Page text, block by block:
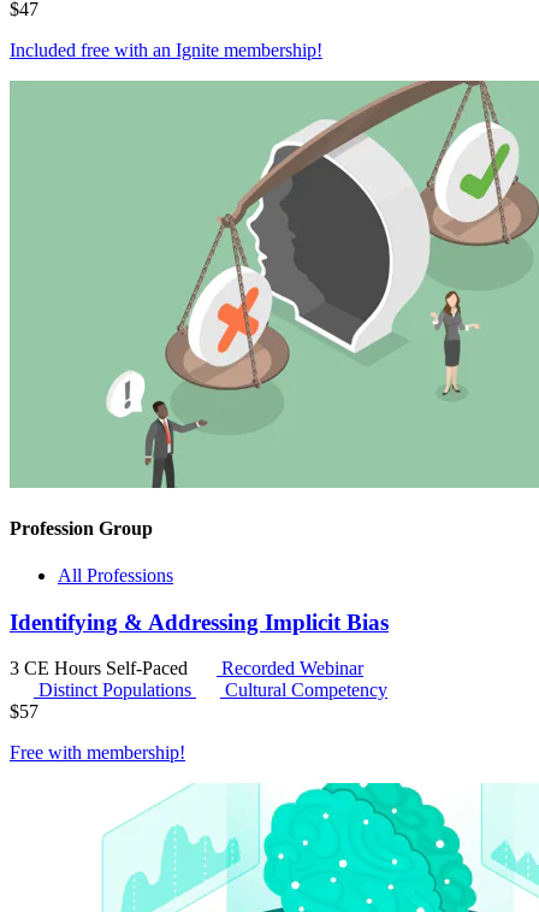
$47
Included free with an Ignite membership!
Profession Group
All Professions
Identifying & Addressing Implicit Bias
3 CE Hours Self-Paced
Recorded Webinar
Distinct Populations
Cultural Competency
$57
Free with membership!